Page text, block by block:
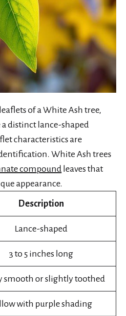
of a White Ash tree,
distinct lance-shaped
characteristics are
White Ash trees
compound leaves that
appearance.
Description
Lance-shaped
3 to 5 inches long
smooth or slightly toothed
with purple shading